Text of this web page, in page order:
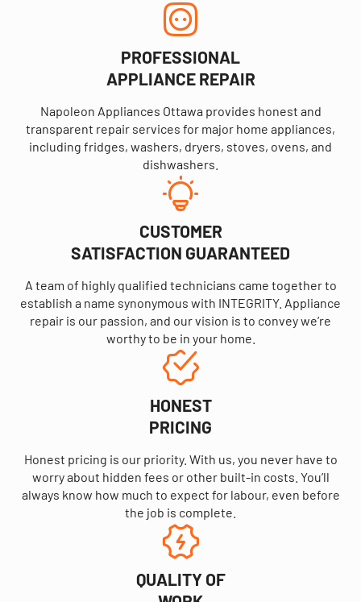
PROFESSIONAL
APPLIANCE REPAIR
Napoleon Appliances Ottawa provides honest and
transparent repair services for major home appliances,
including fridges, washers, dryers, stoves, ovens, and
dishwashers.
CUSTOMER
SATISFACTION GUARANTEED
A team of highly qualified technicians came together to
establish a name synonymous with INTEGRITY. Appliance
repair is our passion, and our vision is to convey we’re
worthy to be in your home.
HONEST
PRICING
Honest pricing is our priority. With us, you never have to
worry about hidden fees or other built-in costs. You’ll
always know how much to expect for labour, even before
the job is complete.
QUALITY OF